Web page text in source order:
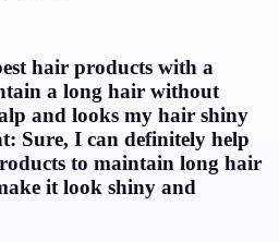
hair products with a
a long hair without
and looks my hair shiny
Sure, I can definitely help
to maintain long hair
it look shiny and